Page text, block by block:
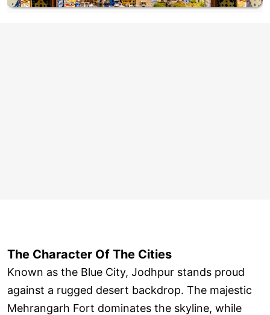
The Character Of The Cities
Known as the Blue City, Jodhpur stands proud
against a rugged desert backdrop. The majestic
Mehrangarh Fort dominates the skyline, while